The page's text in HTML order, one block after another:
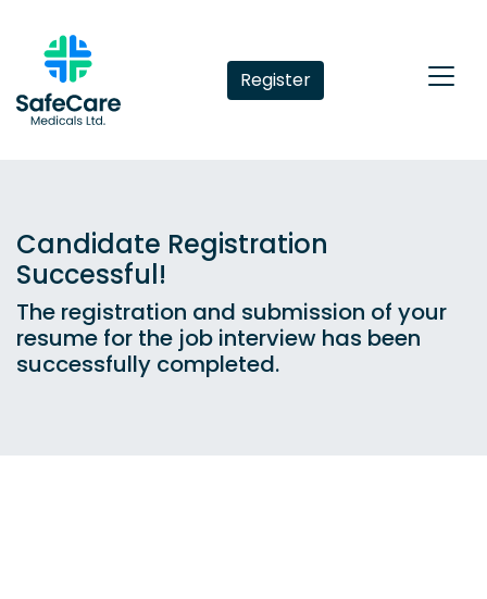
Register
Candidate Registration
Successful!
The registration and submission of your
resume for the job interview has been
successfully completed.